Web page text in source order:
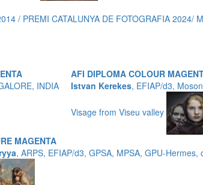
/ PREMI CATALUNYA DE FOTOGRAFIA
INDIA
AFI DIPLOMA COLOUR
Istvan Kerekes, EFIAP/d3,
Visage from Viseu valley
MAGENTA
, ARPS, EFIAP/d3, GPSA, MPSA, GPU-